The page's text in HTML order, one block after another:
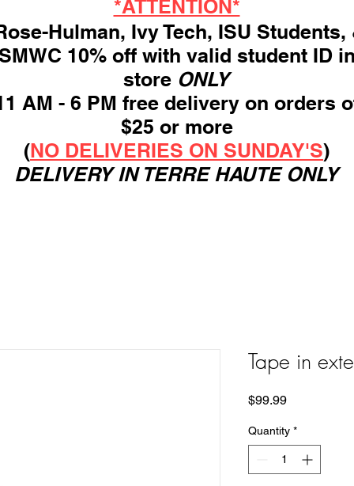
*ATTENTION*
Hulman, Ivy Tech, ISU Students,
10% off with valid student ID in
store ONLY
AM - 6 PM free delivery on orders
$25 or more
(NO DELIVERIES ON SUNDAY'S)
DELIVERY IN TERRE HAUTE ONLY
Tape in
$99.99Price
Quantity *